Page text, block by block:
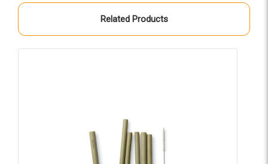
We worked with Brandon and his crew on a project
over several months. They were always easy to
deal with, attentive to our vision while making
Related Products